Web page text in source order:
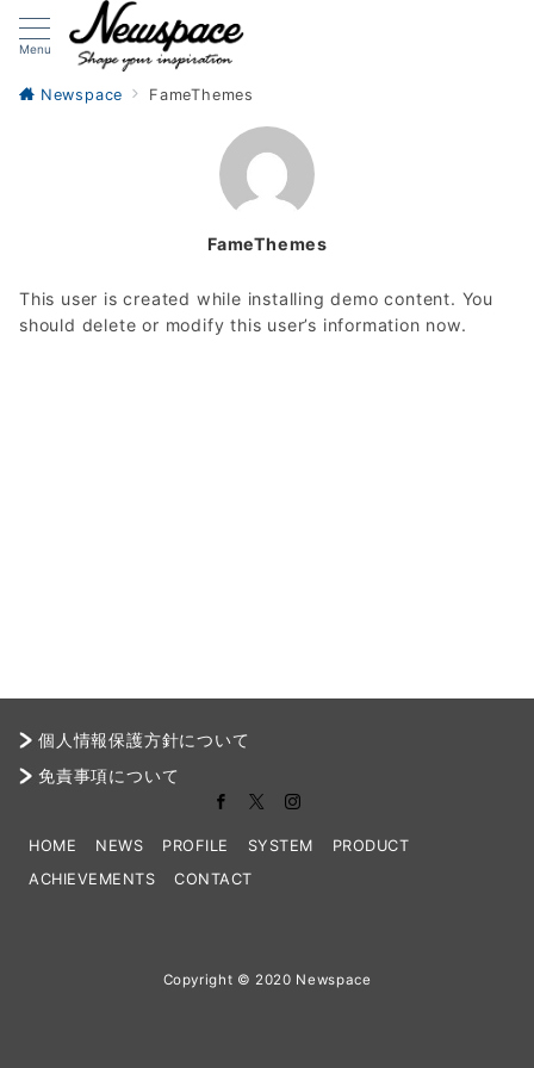
Menu
Newspace FameThemes
FameThemes
This user is created while installing demo content. You
should delete or modify this user’s information now.
個人情報保護方針について
免責事項について
HOME NEWS PROFILE SYSTEM
PRODUCT
ACHIEVEMENTS
CONTACT
Copyright © 2020 Newspace